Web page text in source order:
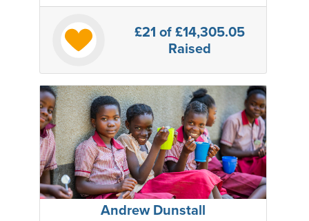
£21of £14,305.05
Raised
Andrew Dunstall